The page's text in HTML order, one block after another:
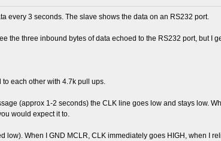
every 3 seconds. The slave shows the data on an RS232 port.
the three inbound bytes of data echoed to the RS232 port, but I
each other with 4.7k pull ups.
(approx 1-2 seconds) the CLK line goes low and stays low.
would expect it to.
When I GND MCLR, CLK immediately goes HIGH, when I